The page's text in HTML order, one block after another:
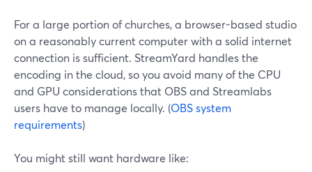
For a large portion of churches, a browser-based studio
on a reasonably current computer with a solid internet
connection is sufficient. StreamYard handles the
encoding in the cloud, so you avoid many of the CPU
and GPU considerations that OBS and Streamlabs
users have to manage locally. (OBS system
requirements)
You might still want hardware like: